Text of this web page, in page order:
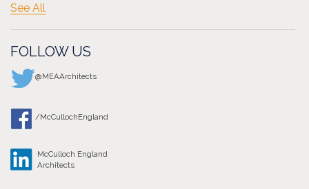
See All
FOLLOW US
@MEAArchitects
/McCullochEngland
McCulloch England
Architects